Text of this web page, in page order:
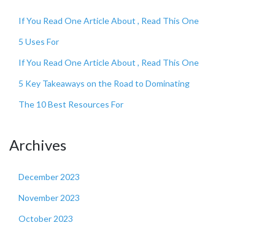
If You Read One Article About , Read This One
5 Uses For
If You Read One Article About , Read This One
5 Key Takeaways on the Road to Dominating
The 10 Best Resources For
Archives
December 2023
November 2023
October 2023